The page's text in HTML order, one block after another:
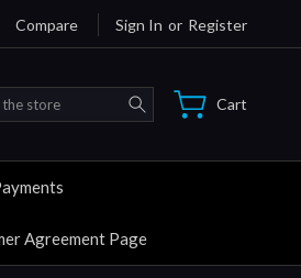
Compare Sign In or Register
Search Cart
Agreement Page